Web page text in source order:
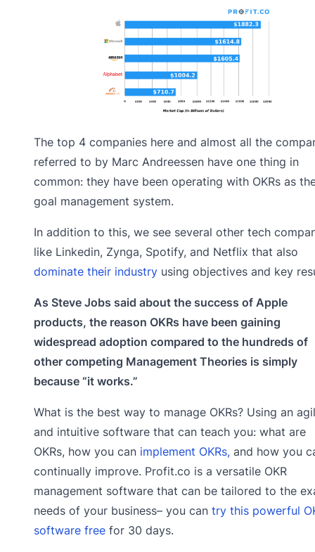
The top 4 companies here and almost all the
referred to by Marc Andreessen have one thing in
common: they have been operating with OKRs as
goal management system.
In addition to this, we see several other tech
like Linkedin, Zynga, Spotify, and Netflix that also
dominate their industry using objectives and key
As Steve Jobs said about the success of Apple
products, the reason OKRs have been gaining
widespread adoption compared to the hundreds of
other competing Management Theories is simply
because “it works.”
What is the best way to manage OKRs? Using an
and intuitive software that can teach you: what are
OKRs, how you can implement OKRs, and how you
continually improve. Profit.co is a versatile OKR
management software that can be tailored to the
needs of your business– you can try this powerful
software free for 30 days.